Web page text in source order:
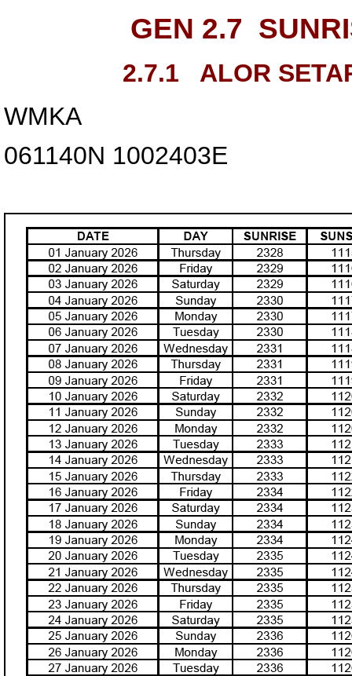
GEN 2.7
2.7.1
ALOR
WMKA
061140N 1002403E